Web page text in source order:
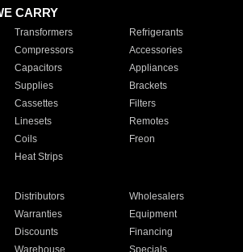
CARRY
Transformers
Refrigerants
Compressors
Accessories
Capacitors
Appliances
Supplies
Brackets
Cassettes
Filters
Linesets
Remotes
Coils
Freon
Heat Strips
Distributors
Wholesalers
Warranties
Equipment
Discounts
Financing